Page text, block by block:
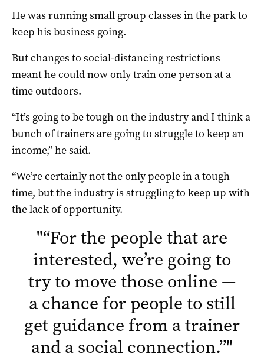
He was running small group classes in the park to
keep his business going.
But changes to social-distancing restrictions
meant he could now only train one person at a
time outdoors.
“It’s going to be tough on the industry and I think a
bunch of trainers are going to struggle to keep an
income,” he said.
“We’re certainly not the only people in a tough
time, but the industry is struggling to keep up with
the lack of opportunity.
"“For the people that are
interested, we’re going to
try to move those online —
a chance for people to still
get guidance from a trainer
and a social connection.”"